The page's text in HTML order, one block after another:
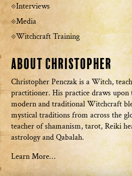
Interviews
Media
Witchcraft Training
About Christopher
Christopher Penczak is a Witch,
practitioner. His practice draws
modern and traditional Witchcraft
mystical traditions from across the
teacher of shamanism, tarot, Reiki
astrology and Qabalah.
Learn More…